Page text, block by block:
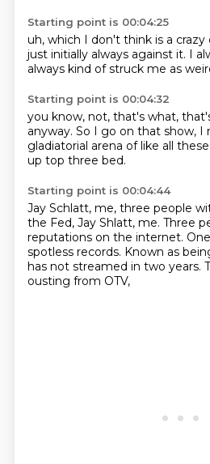
Starting point is 00:04:25
uh, which I don't think is a crazy
just initially always against it. I
always kind of struck me as
Starting point is 00:04:32
you know, not, that's what,
anyway. So I go on that show, I
gladiatorial arena of like all
up top three bed.
Starting point is 00:04:44
Jay Schlatt, me, three people
the Fed, Jay Shlatt, me. Three
reputations on the internet.
spotless records. Known as
has not streamed in two years.
ousting from OTV,